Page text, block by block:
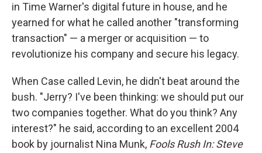
in Time Warner's digital future in house, and he
yearned for what he called another "transforming
transaction" — a merger or acquisition — to
revolutionize his company and secure his legacy.
When Case called Levin, he didn't beat around the
bush. "Jerry? I've been thinking: we should put our
two companies together. What do you think? Any
interest?" he said, according to an excellent 2004
book by journalist Nina Munk, Fools Rush In: Steve